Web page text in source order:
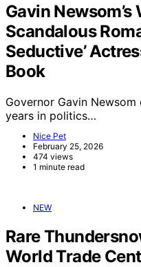
Gavin
Scandalous
Seductive’
Book
Governor Gavin
years in politics…
Nice Pet
February 25, 2026
474 views
1 minute read
NEW
Rare
World Trade